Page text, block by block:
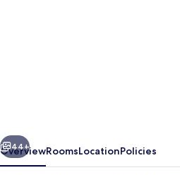
Next
44+
OverviewRoomsLocationPolicies